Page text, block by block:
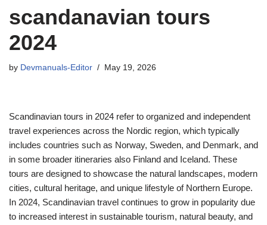
scandanavian tours
2024
by Devmanuals-Editor May 19, 2026
Scandinavian tours in 2024 refer to organized and independent
travel experiences across the Nordic region, which typically
includes countries such as Norway, Sweden, and Denmark, and
in some broader itineraries also Finland and Iceland. These
tours are designed to showcase the natural landscapes, modern
cities, cultural heritage, and unique lifestyle of Northern Europe.
In 2024, Scandinavian travel continues to grow in popularity due
to increased interest in sustainable tourism, natural beauty, and